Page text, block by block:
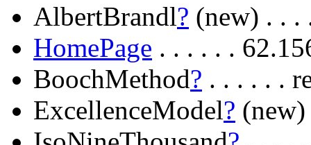
AlbertBrandl? (new) . . .
HomePage . . . . . .
BoochMethod? . . . . . .
ExcellenceModel?